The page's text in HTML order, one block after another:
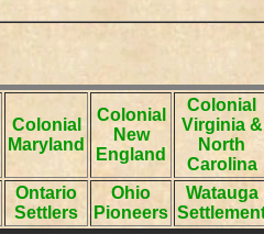
Colonial
Maryland
Colonial
New
England
Colonial
Virginia &
North
Carolina
Ontario
Settlers
Ohio
Pioneers
Watauga